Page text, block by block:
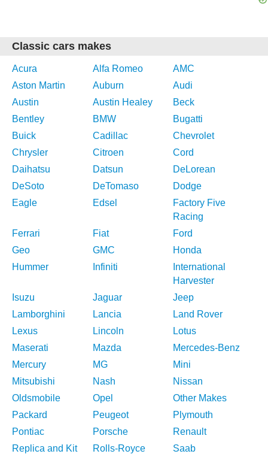
Classic cars makes
Acura Alfa Romeo
AMC
Aston Martin
Auburn
Audi
Austin
Austin Healey
Beck
Bentley
BMW
Bugatti
Buick
Cadillac
Chevrolet
Chrysler
Citroen
Cord
Daihatsu
Datsun
DeLorean
DeSoto
DeTomaso
Dodge
Eagle
Edsel
Factory Five
Racing
Ferrari
Fiat
Ford
Geo
GMC
Honda
Hummer
Infiniti
International
Harvester
Isuzu
Jaguar
Jeep
Lamborghini
Lancia
Land Rover
Lexus
Lincoln
Lotus
Maserati
Mazda
Mercedes-Benz
Mercury
MG
Mini
Mitsubishi
Nash
Nissan
Oldsmobile
Opel
Other Makes
Packard
Peugeot
Plymouth
Pontiac
Porsche
Renault
Replica and Kit
Rolls-Royce Saab